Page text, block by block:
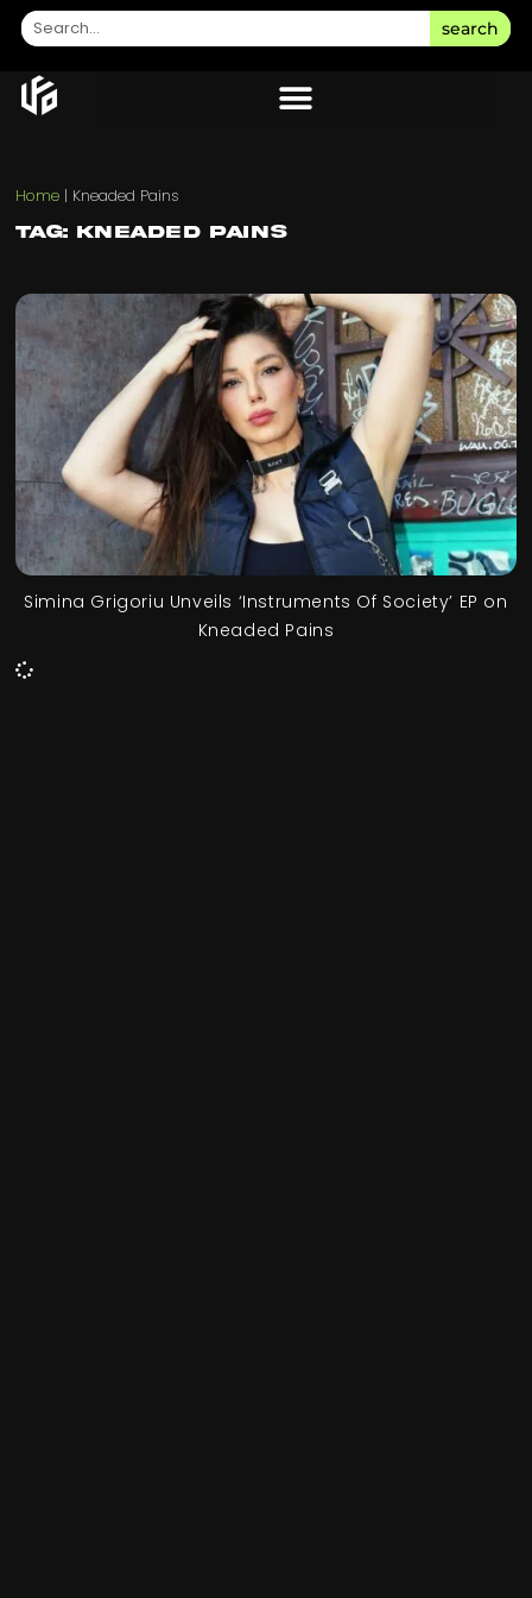
search
Home | Kneaded Pains
Tag: Kneaded Pains
Simina Grigoriu Unveils ‘Instruments Of Society’ EP on
Kneaded Pains